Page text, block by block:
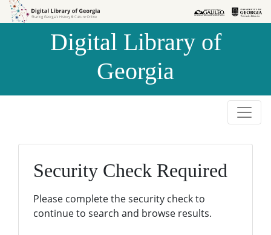
Skip to
Skip to
Digital Library of
Georgia
Security Check Required
Please complete the security check to
continue to search and browse results.